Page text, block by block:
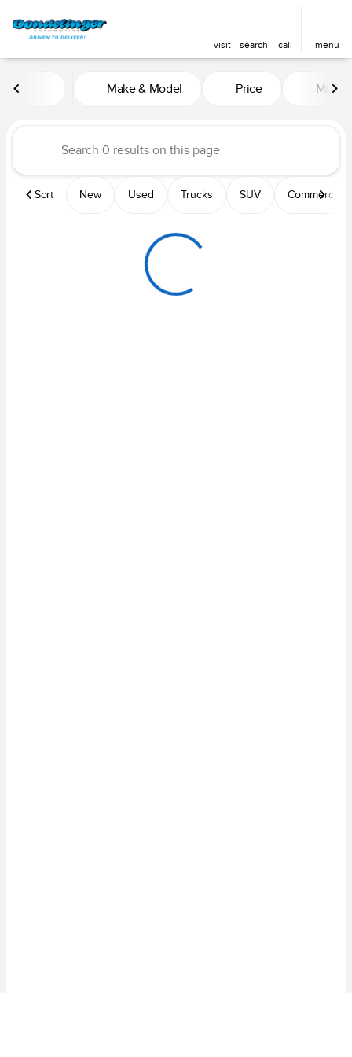
visit search call menu
Make & Model Price
Sort New Used Trucks SUV Commercial